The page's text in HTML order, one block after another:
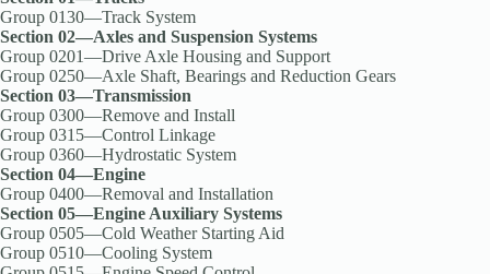
Group 0130—Track System
Section 02—Axles and Suspension Systems
Group 0201—Drive Axle Housing and Support
Group 0250—Axle Shaft, Bearings and Reduction Gears
Section 03—Transmission
Group 0300—Remove and Install
Group 0315—Control Linkage
Group 0360—Hydrostatic System
Section 04—Engine
Group 0400—Removal and Installation
Section 05—Engine Auxiliary Systems
Group 0505—Cold Weather Starting Aid
Group 0510—Cooling System